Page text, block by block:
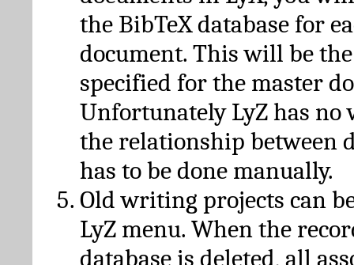
the BibTeX database for
document. This will be
specified for the master
Unfortunately LyZ has no
the relationship between
has to be done manually.
Old writing projects can
LyZ menu. When the
database is deleted, all